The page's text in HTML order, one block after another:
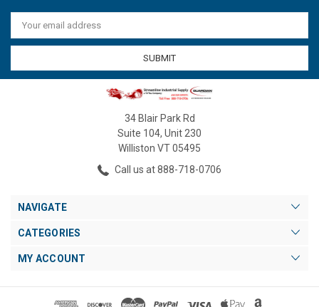
Email
Address
34 Blair Park Rd
Suite 104, Unit 230
Williston VT 05495
Call us at 888-718-0706
NAVIGATE
CATEGORIES
MY ACCOUNT